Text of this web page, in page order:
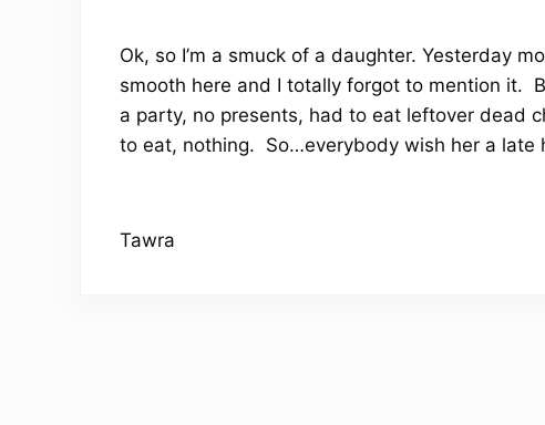
Ok, so I’m a smuck of a daughter. Yesterday
smooth here and I totally forgot to mention it.
a party, no presents, had to eat leftover dead
to eat, nothing. So…everybody wish her a late
Tawra